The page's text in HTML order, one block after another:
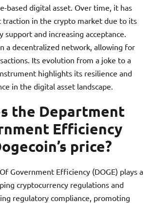
based digital asset. Over time, it has
traction in the crypto market due to its
support and increasing acceptance.
a decentralized network, allowing for
Its evolution from a joke to a
highlights its resilience and
in the digital asset landscape.
the Department
Efficiency
price?
Government Efficiency (DOGE) plays a
cryptocurrency regulations and
regulatory compliance, promoting